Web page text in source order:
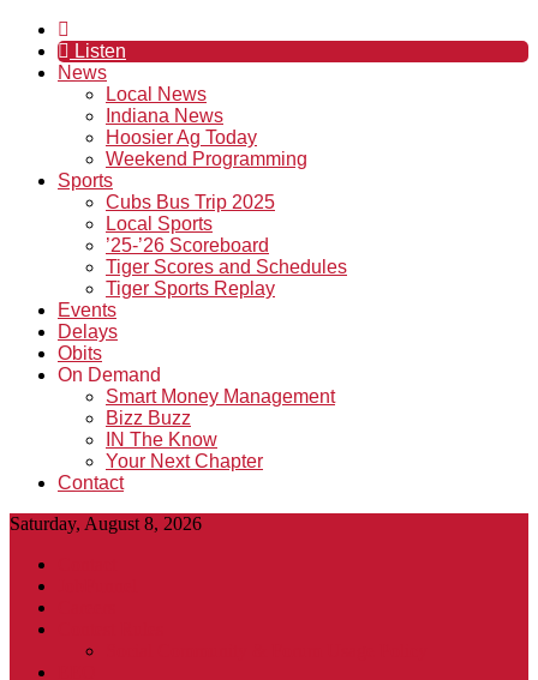
Listen
News
Local News
Indiana News
Hoosier Ag Today
Weekend Programming
Sports
Cubs Bus Trip 2025
Local Sports
’25-’26 Scoreboard
Tiger Scores and Schedules
Tiger Sports Replay
Events
Delays
Obits
On Demand
Smart Money Management
Bizz Buzz
IN The Know
Your Next Chapter
Contact
Saturday, August 8, 2026